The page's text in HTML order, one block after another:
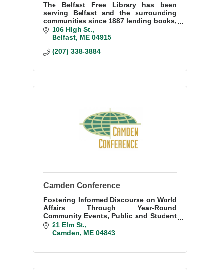
The Belfast Free Library has been
serving Belfast and the surrounding
communities since 1887 lending books,
magazines, audio books, videos, music
and more.
106 High St.
Belfast ME 04915
(207) 338-3884
Camden Conference
Fostering Informed Discourse on World
Affairs Through Year-Round
Community Events, Public and Student
Engagement, and an Annual Weekend
Conference
21 Elm St.
Camden
ME 04843